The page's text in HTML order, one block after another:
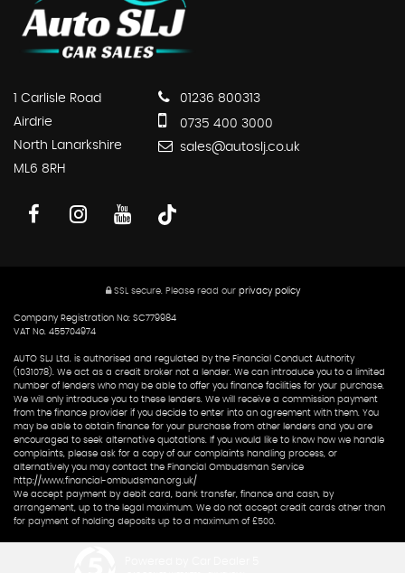
1 Carlisle Road
Airdrie
North Lanarkshire
ML6 8RH
01236 800313
0735 400 3000
sales@autoslj.co.uk
SSL secure.Please read our privacy policy
Company Registration No: SC779984
VAT No. 455704974
AUTO SLJ Ltd. is authorised and regulated by the Financial Conduct Authority
(1031078). We act as a credit broker not a lender. We can introduce you to a limited
number of lenders who may be able to offer you finance facilities for your purchase.
We will only introduce you to these lenders. We will receive a commission payment
from the finance provider if you decide to enter into an agreement with them. You
may be able to obtain finance for your purchase from other lenders and you are
encouraged to seek alternative quotations. If you would like to know how we handle
complaints, please ask for a copy of our complaints handling process, or
alternatively you may contact the Financial Ombudsman Service
http://www.financial-ombudsman.org.uk/
We accept payment by debit card, bank transfer, finance and cash, by
arrangement, up to the legal maximum. We do not accept credit cards other than
for payment of holding deposits up to a maximum of £500.